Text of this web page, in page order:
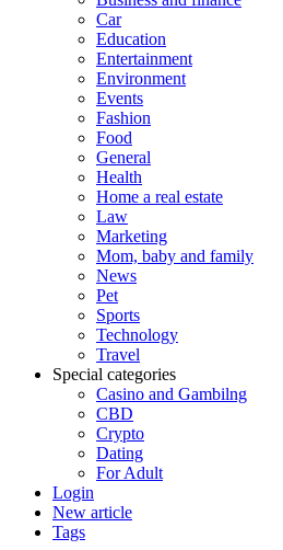
Car
Education
Entertainment
Environment
Events
Fashion
Food
General
Health
Home a real estate
Law
Marketing
Mom, baby and family
News
Pet
Sports
Technology
Travel
Special categories
Casino and Gambilng
CBD
Crypto
Dating
For Adult
Login
New article
Tags